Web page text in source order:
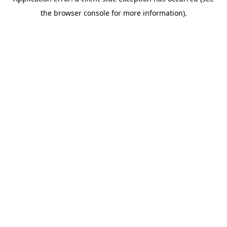
the browser console for more information).